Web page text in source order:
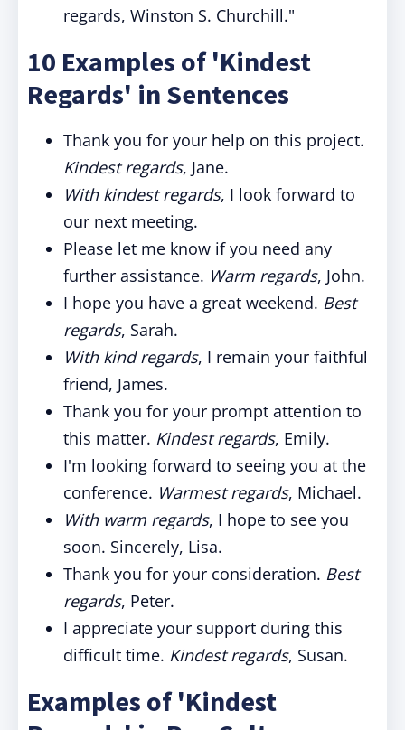
regards, Winston S. Churchill."
10 Examples of 'Kindest
Regards' in Sentences
Thank you for your help on this project.
Kindest regards, Jane.
With kindest regards, I look forward to
our next meeting.
Please let me know if you need any
further assistance. Warm regards, John.
I hope you have a great weekend. Best
regards, Sarah.
With kind regards, I remain your faithful
friend, James.
Thank you for your prompt attention to
this matter. Kindest regards, Emily.
I'm looking forward to seeing you at the
conference. Warmest regards, Michael.
With warm regards, I hope to see you
soon. Sincerely, Lisa.
Thank you for your consideration. Best
regards, Peter.
I appreciate your support during this
difficult time. Kindest regards, Susan.
Examples of 'Kindest